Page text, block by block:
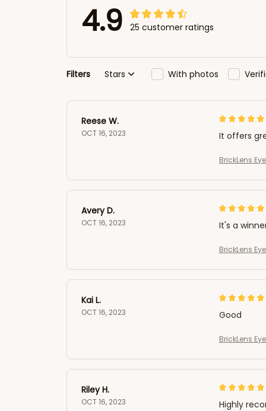
4.9 25 customer ratings
Filters Stars With photos
Reese W.
OCT 16, 2023 It offers
BrickLens
Avery D.
OCT 16, 2023 It's a
BrickLens
Kai L.
OCT 16, 2023 Good
BrickLens
Riley H.
OCT 16, 2023 Highly